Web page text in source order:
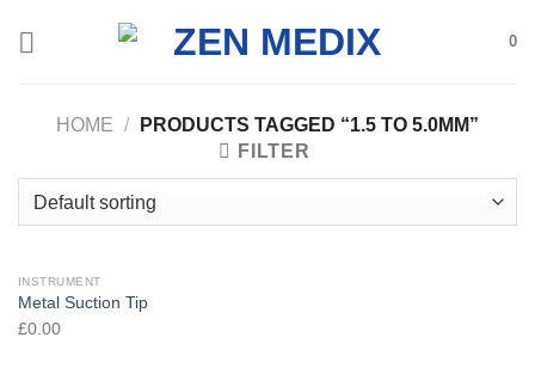
0
HOME /
PRODUCTS TAGGED “1.5 TO 5.0MM”
FILTER
INSTRUMENT
Metal Suction Tip
£0.00